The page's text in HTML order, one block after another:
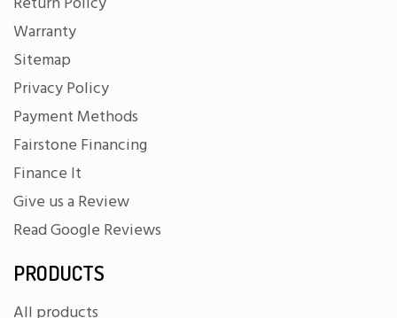
Warranty
Sitemap
Privacy Policy
Payment Methods
Fairstone Financing
Finance It
Give us a Review
Read Google Reviews
PRODUCTS
All products